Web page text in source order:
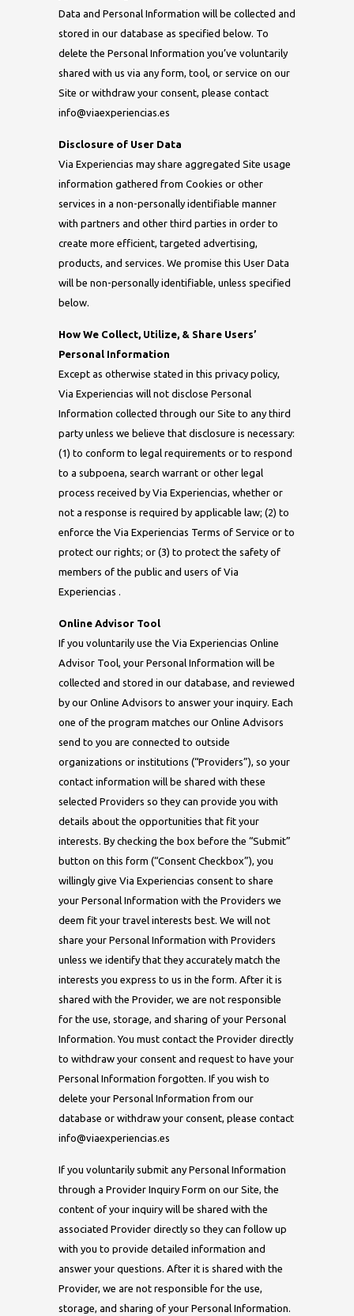
Data and Personal Information will be collected and
stored in our database as specified below. To
delete the Personal Information you’ve voluntarily
shared with us via any form, tool, or service on our
Site or withdraw your consent, please contact
info@viaexperiencias.es
Disclosure of User Data
Via Experiencias may share aggregated Site usage
information gathered from Cookies or other
services in a non-personally identifiable manner
with partners and other third parties in order to
create more efficient, targeted advertising,
products, and services. We promise this User Data
will be non-personally identifiable, unless specified
below.
How We Collect, Utilize, & Share Users’
Personal Information
Except as otherwise stated in this privacy policy,
Via Experiencias will not disclose Personal
Information collected through our Site to any third
party unless we believe that disclosure is necessary:
(1) to conform to legal requirements or to respond
to a subpoena, search warrant or other legal
process received by Via Experiencias, whether or
not a response is required by applicable law; (2) to
enforce the Via Experiencias Terms of Service or to
protect our rights; or (3) to protect the safety of
members of the public and users of Via
Experiencias .
Online Advisor Tool
If you voluntarily use the Via Experiencias Online
Advisor Tool, your Personal Information will be
collected and stored in our database, and reviewed
by our Online Advisors to answer your inquiry. Each
one of the program matches our Online Advisors
send to you are connected to outside
organizations or institutions (“Providers”), so your
contact information will be shared with these
selected Providers so they can provide you with
details about the opportunities that fit your
interests. By checking the box before the “Submit”
button on this form (“Consent Checkbox”), you
willingly give Via Experiencias consent to share
your Personal Information with the Providers we
deem fit your travel interests best. We will not
share your Personal Information with Providers
unless we identify that they accurately match the
interests you express to us in the form. After it is
shared with the Provider, we are not responsible
for the use, storage, and sharing of your Personal
Information. You must contact the Provider directly
to withdraw your consent and request to have your
Personal Information forgotten. If you wish to
delete your Personal Information from our
database or withdraw your consent, please contact
info@viaexperiencias.es
If you voluntarily submit any Personal Information
through a Provider Inquiry Form on our Site, the
content of your inquiry will be shared with the
associated Provider directly so they can follow up
with you to provide detailed information and
answer your questions. After it is shared with the
Provider, we are not responsible for the use,
storage, and sharing of your Personal Information.